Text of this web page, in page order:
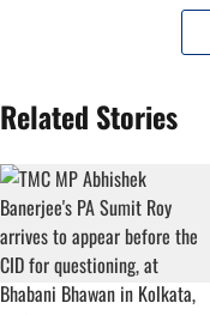
Related Stories